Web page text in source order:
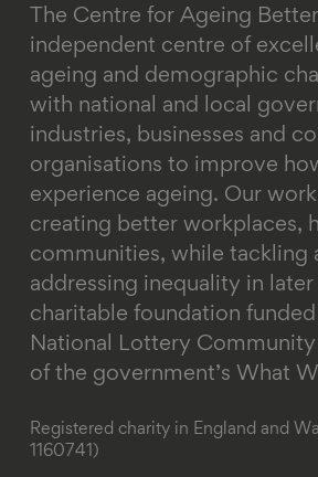
The Centre for Ageing
independent centre of
ageing and demographic
with national and local
industries, businesses and
organisations to improve
experience ageing. Our
creating better workplaces,
communities, while tackling
addressing inequality in later
charitable foundation
National Lottery Community
of the government’s What
Registered charity in England and
1160741)